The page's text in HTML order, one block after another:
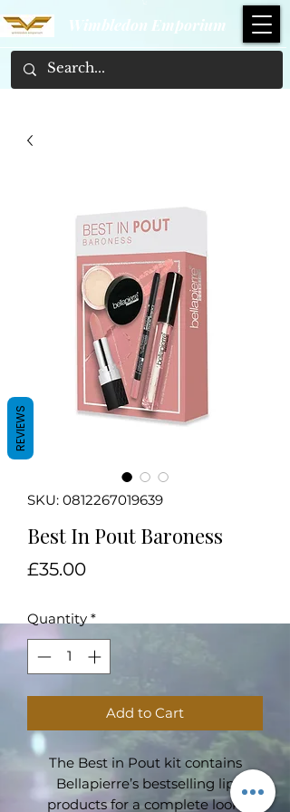
Wimbledon Emporium
SKU: 0812267019639
Best In Pout Baroness
£35.00Price
Quantity *
Add to Cart
The Best in Pout kit contains
Bellapierre’s bestselling lip
products for a complete look.
REVIEWS